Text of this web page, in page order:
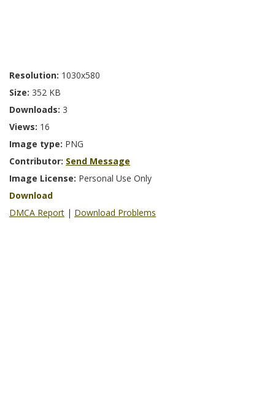
Resolution: 1030x580
Size: 352 KB
Downloads: 3
Views: 16
Image type: PNG
Contributor: Send Message
Image License: Personal Use Only
Download
DMCA Report | Download Problems